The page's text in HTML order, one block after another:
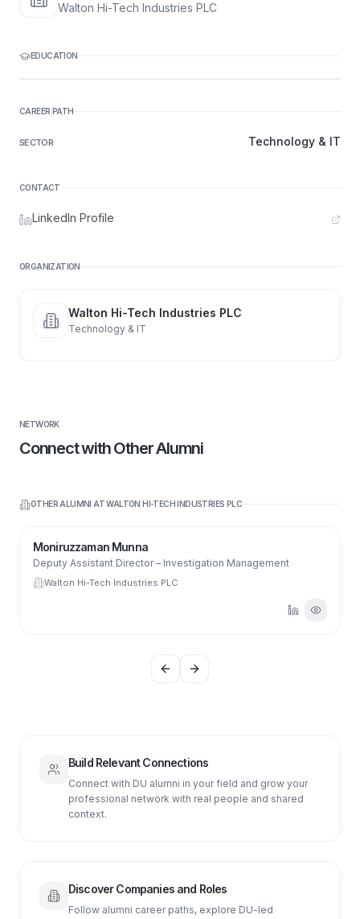
Walton Hi-Tech Industries PLC
EDUCATION
CAREER PATH
SECTOR Technology & IT
CONTACT
LinkedIn Profile
ORGANIZATION
Walton Hi-Tech Industries PLC
Technology & IT
NETWORK
Connect with Other Alumni
OTHER ALUMNI ATWALTON HI-TECH INDUSTRIES PLC
Moniruzzaman Munna
Deputy Assistant Director – Investigation Management
Walton Hi-Tech Industries PLC
Previous slide
Next slide
Build Relevant Connections
Connect with DU alumni in your field and grow your
professional network with real people and shared
context.
Discover Companies and Roles
Follow alumni career paths, explore DU-led